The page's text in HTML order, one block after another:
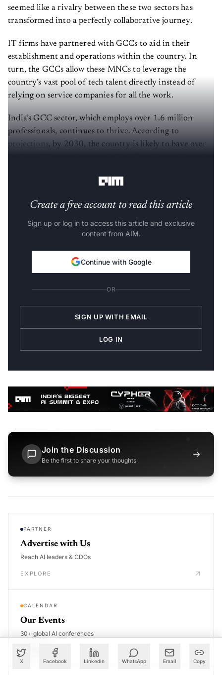
X Facebook LinkedIn WhatsApp Email Copy
seemed like a rivalry between these two sectors has
transformed into a perfectly collaborative journey.
IT firms have partnered with GCCs to aid in their
establishment and operations within the country. In
turn, the GCCs allow these MNCs to leverage the
country’s vast pool of tech talent directly instead of
relying on service companies for all the work.
India’s GCC sector, which employs over 1.6 million
professionals, continues to thrive. According to
projections, by 2030, the country is likely to have over
Create a free account to read this article
Sign up or log in to access this article and exclusive
content from AIM.
Continue with Google
OR
SIGN UP WITH EMAIL
LOG IN
Join the Discussion
Be the first to share your thoughts
→
PARTNER
Advertise with Us
Reach AI leaders & CDOs
EXPLORE
CALENDAR
Our Events
30+ global AI conferences
EXPLORE